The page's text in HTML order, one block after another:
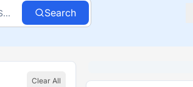
Search
Clear All